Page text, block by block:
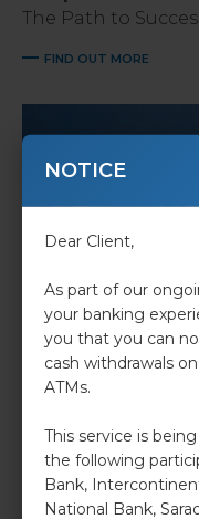
NOTICE
Dear Client,
As part of our
your banking
you that you can
cash withdrawals
ATMs.
This service is
the following
Bank,
National Bank,
The Path to
FIND OUT MORE
Retail Banking
we make sure
FIND OUT MORE